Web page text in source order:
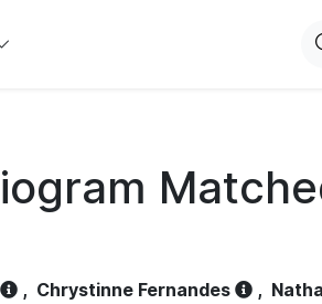
, Chrystinne Fernandes ,